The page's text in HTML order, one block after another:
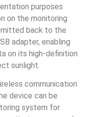
purposes
on the monitoring
back to the
adapter, enabling
on its high-definition
sunlight.
communication
device can be
system for